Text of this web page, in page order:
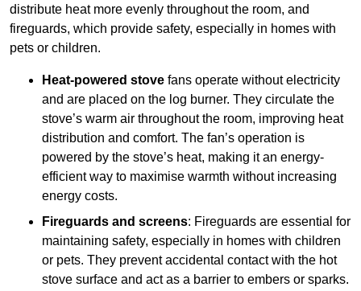
distribute heat more evenly throughout the room, and
fireguards, which provide safety, especially in homes with
pets or children.
Heat-powered stove fans operate without electricity
and are placed on the log burner. They circulate the
stove’s warm air throughout the room, improving heat
distribution and comfort. The fan’s operation is
powered by the stove’s heat, making it an energy-
efficient way to maximise warmth without increasing
energy costs.
Fireguards and screens: Fireguards are essential for
maintaining safety, especially in homes with children
or pets. They prevent accidental contact with the hot
stove surface and act as a barrier to embers or sparks.